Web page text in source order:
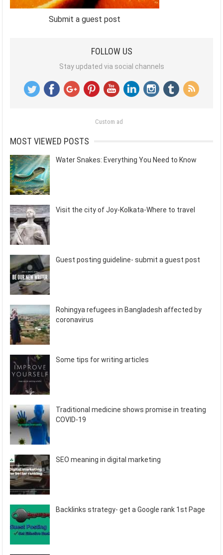
Submit a guest post
FOLLOW US
Stay updated via social channels
Custom ad
MOST VIEWED POSTS
Water Snakes: Everything You Need to Know
Visit the city of Joy-Kolkata-Where to travel
Guest posting guideline- submit a guest post
Rohingya refugees in Bangladesh affected by
coronavirus
Some tips for writing articles
Traditional medicine shows promise in treating
COVID-19
SEO meaning in digital marketing
Backlinks strategy- get a Google rank 1st Page